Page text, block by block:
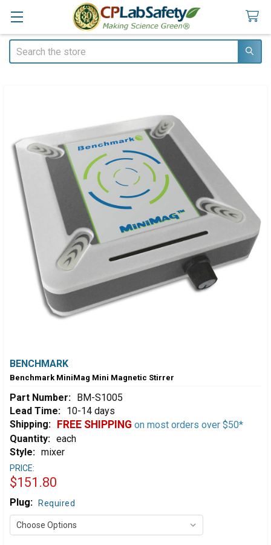
Search
BENCHMARK
Benchmark MiniMag Mini Magnetic Stirrer
Part Number: BM-S1005
Lead Time: 10-14 days
Shipping:
FREE SHIPPING on most orders over $50*
Quantity: each
Style: mixer
PRICE:
$151.80
Plug: Required